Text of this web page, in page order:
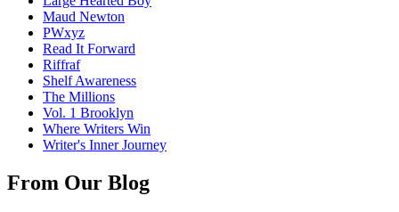
Maud Newton
PWxyz
Read It Forward
Riffraf
Shelf Awareness
The Millions
Vol. 1 Brooklyn
Where Writers Win
Writer's Inner Journey
From Our Blog